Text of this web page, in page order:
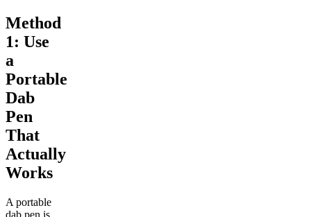
Method
1: Use
a
Portable
Dab
Pen
That
Actually
Works
A portable
dab pen is